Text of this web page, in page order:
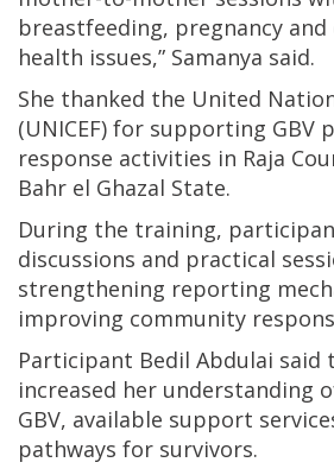
breastfeeding, pregnancy
health issues,” Samanya said.
She thanked the United
(UNICEF) for supporting GBV
response activities in Raja
Bahr el Ghazal State.
During the training,
discussions and practical
strengthening reporting
improving community
Participant Bedil Abdulai said
increased her understanding
GBV, available support
pathways for survivors.